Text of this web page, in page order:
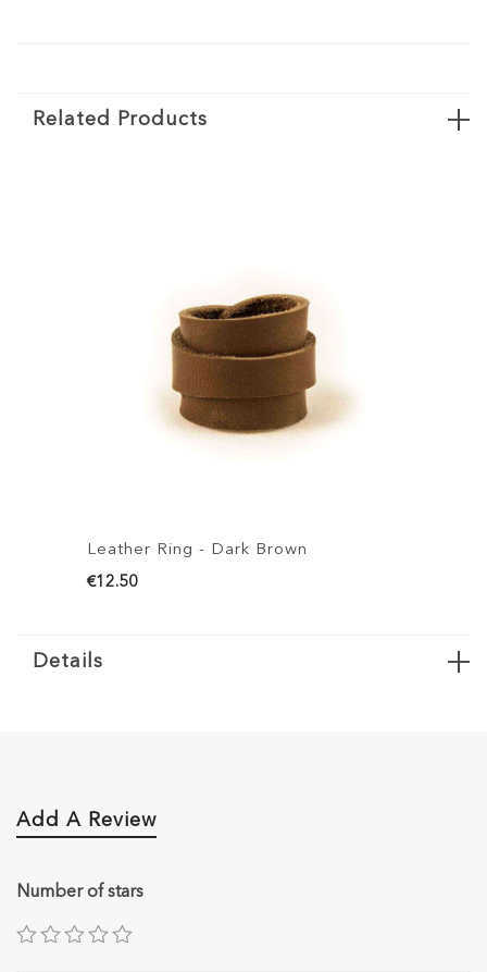
Related Products
Ring - Dark Brown
Details
Add A Review
Number of stars